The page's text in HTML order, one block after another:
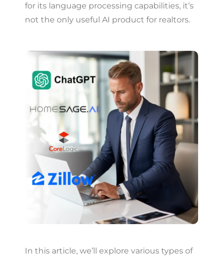
for its language processing capabilities, it’s
not the only useful AI product for realtors.
In this article, we’ll explore various types of